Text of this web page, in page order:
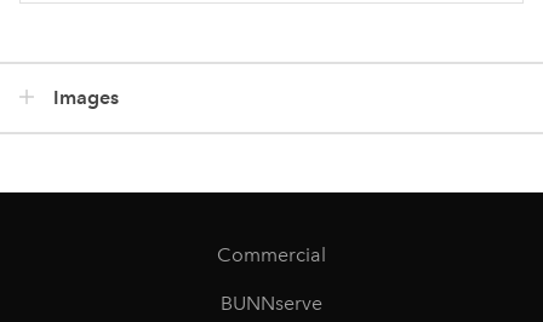
Images
Commercial
BUNNserve